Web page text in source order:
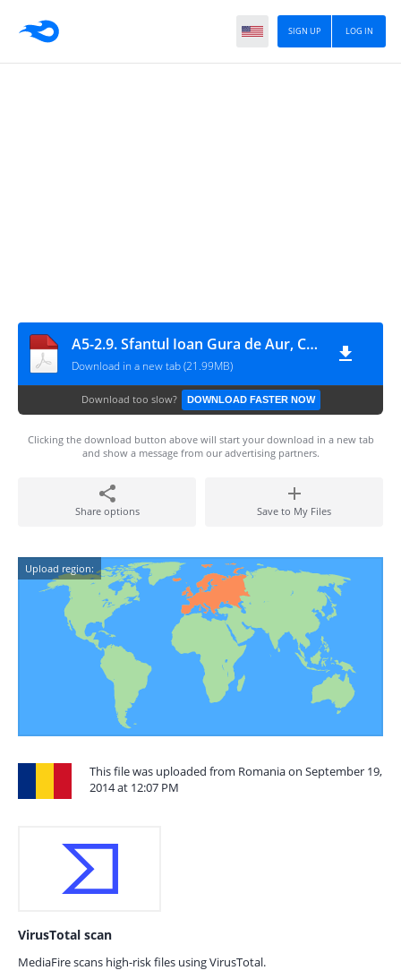
LOG IN
SIGN UP
A5-2.9. Sfantul Ioan Gura de Aur, Comentariu la Epistola catre Evrei
Download in a new tab (21.99MB)
Download too slow? DOWNLOAD FASTER NOW
Clicking the download button above will start your download in a new tab
and show a message from our advertising partners.
Share options Save to My Files
Upload region:
This file was uploaded from Romania on September 19,
2014 at 12:07 PM
VirusTotal scan
MediaFire scans high-risk files using VirusTotal.